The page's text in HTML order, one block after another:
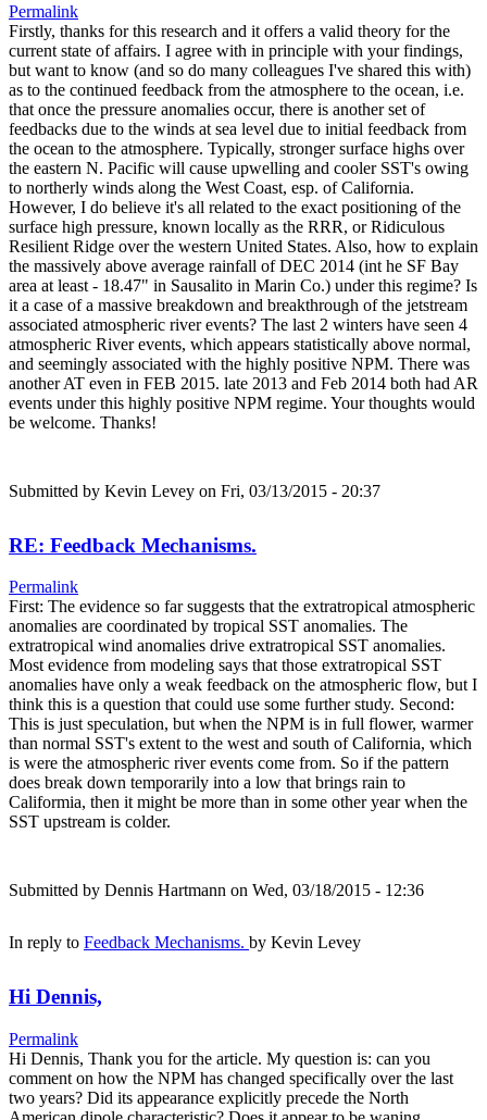
Permalink
Firstly, thanks for this research and it offers a valid theory for the
current state of affairs. I agree with in principle with your findings,
but want to know (and so do many colleagues I've shared this with)
as to the continued feedback from the atmosphere to the ocean, i.e.
that once the pressure anomalies occur, there is another set of
feedbacks due to the winds at sea level due to initial feedback from
the ocean to the atmosphere. Typically, stronger surface highs over
the eastern N. Pacific will cause upwelling and cooler SST's owing
to northerly winds along the West Coast, esp. of California.
However, I do believe it's all related to the exact positioning of the
surface high pressure, known locally as the RRR, or Ridiculous
Resilient Ridge over the western United States. Also, how to explain
the massively above average rainfall of DEC 2014 (int he SF Bay
area at least - 18.47" in Sausalito in Marin Co.) under this regime? Is
it a case of a massive breakdown and breakthrough of the jetstream
associated atmospheric river events? The last 2 winters have seen 4
atmospheric River events, which appears statistically above normal,
and seemingly associated with the highly positive NPM. There was
another AT even in FEB 2015. late 2013 and Feb 2014 both had AR
events under this highly positive NPM regime. Your thoughts would
be welcome. Thanks!
Submitted by Kevin Levey on Fri, 03/13/2015 - 20:37
RE: Feedback Mechanisms.
Permalink
First: The evidence so far suggests that the extratropical atmospheric
anomalies are coordinated by tropical SST anomalies. The
extratropical wind anomalies drive extratropical SST anomalies.
Most evidence from modeling says that those extratropical SST
anomalies have only a weak feedback on the atmospheric flow, but I
think this is a question that could use some further study. Second:
This is just speculation, but when the NPM is in full flower, warmer
than normal SST's extent to the west and south of California, which
is were the atmospheric river events come from. So if the pattern
does break down temporarily into a low that brings rain to
Califormia, then it might be more than in some other year when the
SST upstream is colder.
Submitted by Dennis Hartmann on Wed, 03/18/2015 - 12:36
In reply to Feedback Mechanisms. by Kevin Levey
Hi Dennis,
Permalink
Hi Dennis, Thank you for the article. My question is: can you
comment on how the NPM has changed specifically over the last
two years? Did its appearance explicitly precede the North